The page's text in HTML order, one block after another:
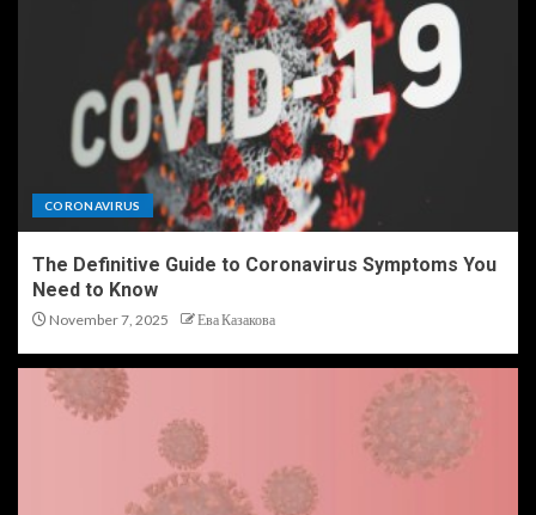
CORONAVIRUS
The Definitive Guide to Coronavirus Symptoms You
Need to Know
November 7, 2025 Ева Казакова